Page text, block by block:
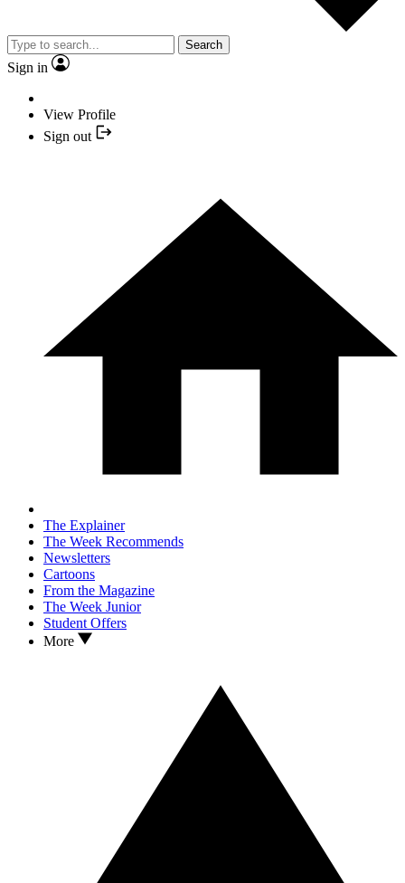
Search
Sign in
View Profile
Sign out
The Explainer
The Week Recommends
Newsletters
Cartoons
From the Magazine
The Week Junior
Student Offers
More